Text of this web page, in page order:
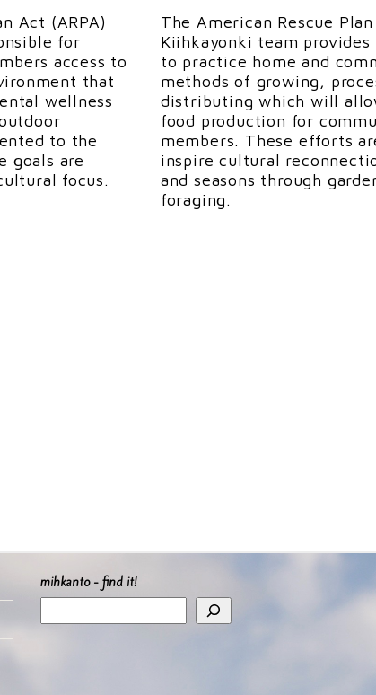
the Cultural Resources Extension Office
with a lifetime of experienceto maintainthe
(the Beautiful Place). Kirk has been
years. He is currently training a young
hunter andfisherman. Kirk helps at CREO
learning how to fish.
Act (ARPA)
for
access to
that
wellness
to the
goals are
focus.
The American Rescue
Kiihkayonki team
to practice home and
methods of growing,
distributing which will
food production for
members. These efforts
inspire cultural
and seasons through
foraging.
mihkanto - find it!